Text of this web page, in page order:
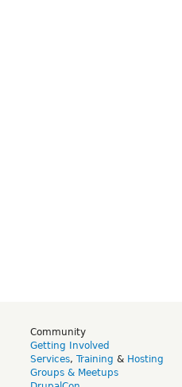
Community
Getting Involved
Services, Training & Hosting
Groups & Meetups